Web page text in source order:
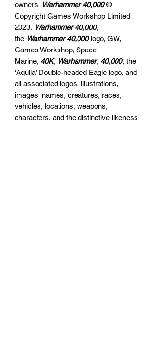
owners. Warhammer 40,000©
Copyright Games Workshop Limited
2023. Warhammer 40,000,
the Warhammer 40,000logo, GW,
Games Workshop, Space
Marine, 40K, Warhammer, 40,000, the
‘Aquila’ Double-headed Eagle logo, and
all associated logos, illustrations,
images, names, creatures, races,
vehicles, locations, weapons,
characters, and the distinctive likeness